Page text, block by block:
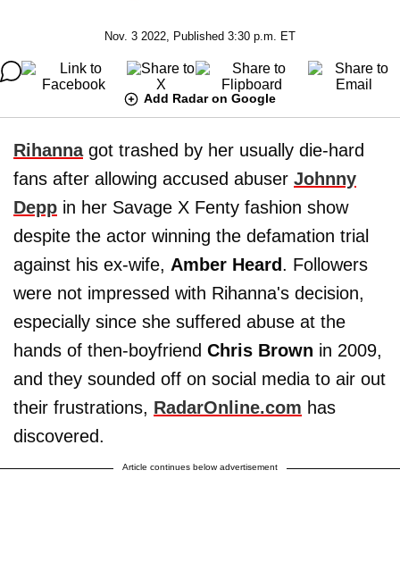
Nov. 3 2022, Published 3:30 p.m. ET
Add Radar on Google
Rihanna got trashed by her usually die-hard
fans after allowing accused abuser Johnny
Depp in her Savage X Fenty fashion show
despite the actor winning the defamation trial
against his ex-wife, Amber Heard. Followers
were not impressed with Rihanna's decision,
especially since she suffered abuse at the
hands of then-boyfriend Chris Brown in 2009,
and they sounded off on social media to air out
their frustrations, RadarOnline.com has
discovered.
Article continues below advertisement